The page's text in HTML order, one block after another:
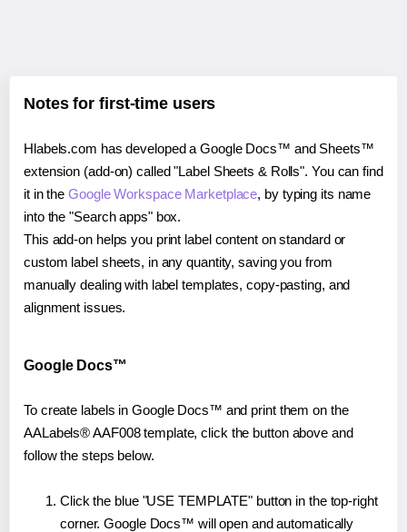
Notes for first-time users
Hlabels.com has developed a Google Docs™ and Sheets™
extension (add-on) called "Label Sheets & Rolls". You can find
it in theGoogle Workspace Marketplace, by typing its name
into the "Search apps" box.
This add-on helps you print label content on standard or
custom label sheets, in any quantity, saving you from
manually dealing with label templates, copy-pasting, and
alignment issues.
Google Docs™
To create labels in Google Docs™ and print them on the
AALabels® AAF008 template, click the button above and
follow the steps below.
Click the blue "USE TEMPLATE" button in the top-right
corner. Google Docs™ will open and automatically